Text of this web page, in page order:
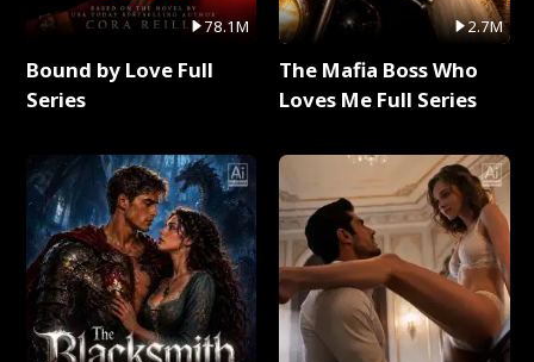
78.1M
Bound by Love Full
Series
2.7M
The Mafia Boss Who
Loves Me Full Series